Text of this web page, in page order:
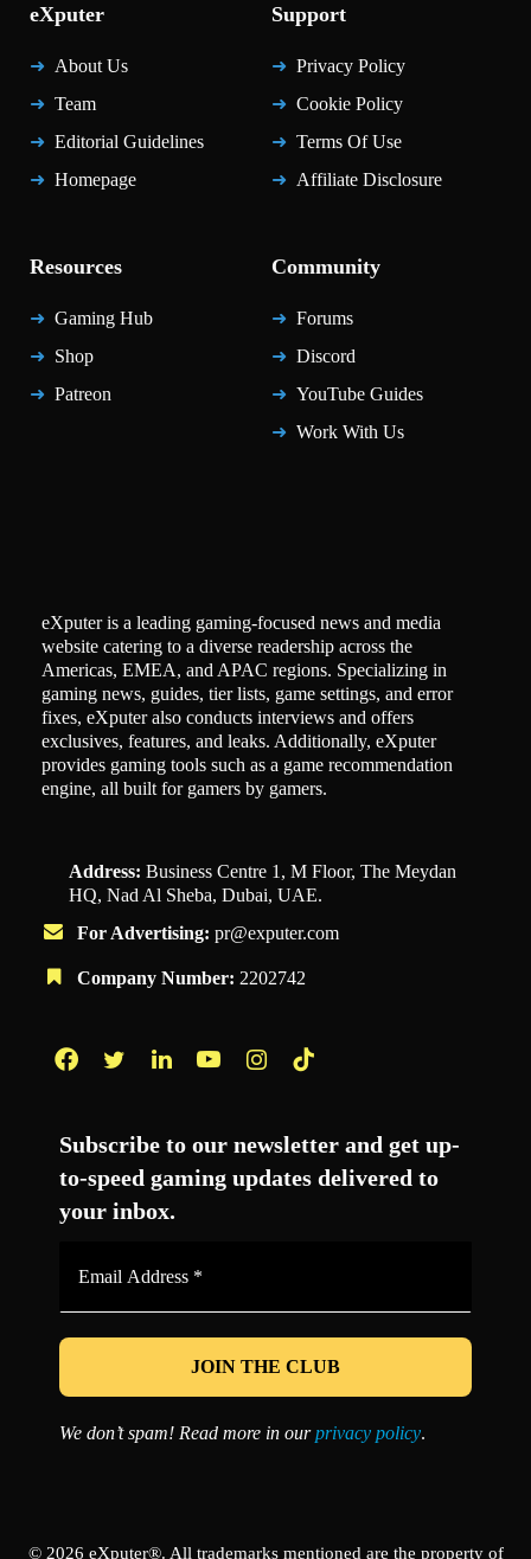
eXputer
About Us
Team
Editorial Guidelines
Homepage
Support
Privacy Policy
Cookie Policy
Terms Of Use
Affiliate Disclosure
Resources
Gaming Hub
Shop
Patreon
Community
Forums
Discord
YouTube Guides
Work With Us
eXputer is a leading gaming-focused news and media
website catering to a diverse readership across the
Americas, EMEA, and APAC regions. Specializing in
gaming news, guides, tier lists, game settings, and error
fixes, eXputer also conducts interviews and offers
exclusives, features, and leaks. Additionally, eXputer
provides gaming tools such as a game recommendation
engine, all built for gamers by gamers.
Address: Business Centre 1, M Floor, The Meydan
HQ, Nad Al Sheba, Dubai, UAE.
For Advertising: pr@exputer.com
Company Number: 2202742
Subscribe to our newsletter and get up-
to-speed gaming updates delivered to
your inbox.
*
We don’t spam! Read more in ourprivacy policy.
© 2026 eXputer®. All trademarks mentioned are the property of